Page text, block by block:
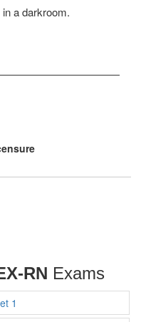
a darkroom.
RN Exams
1